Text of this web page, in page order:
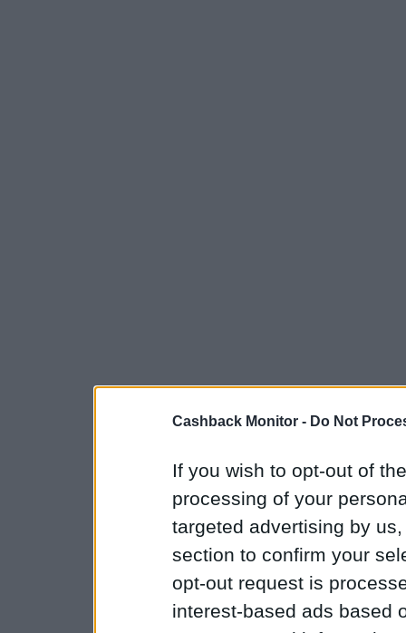
Cashback Monitor - Do Not
If you wish to opt-out of
processing of your
targeted advertising by
section to confirm your
opt-out request is
interest-based ads based